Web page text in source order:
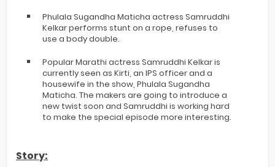
Phulala Sugandha Maticha actress Samruddhi
Kelkar performs stunt on a rope, refuses to
use a body double.
Popular Marathi actress Samruddhi Kelkar is
currently seen as Kirti, an IPS officer and a
housewife in the show, Phulala Sugandha
Maticha. The makers are going to introduce a
new twist soon and Samruddhi is working hard
to make the special episode more interesting.
Story: